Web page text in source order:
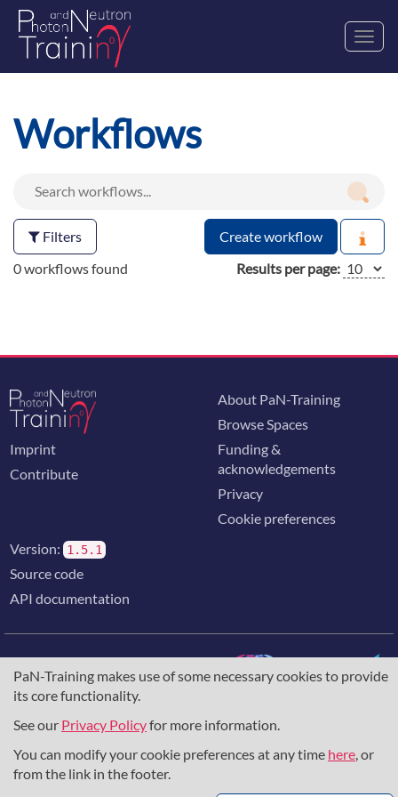
PaN-Training makes use of some necessary cookies to provide
its core functionality.
See our Privacy Policyfor more information.
You can modify your cookie preferences at any time here, or
from the link in the footer.
Workflows
Filters
Create workflow
0 workflows found
Results per page:
Imprint
Contribute
About PaN-Training
Browse Spaces
Funding &
acknowledgements
Privacy
Cookie preferences
Version: 1.5.1
Source code
API documentation
The training portal for the photon & neutron community is
supported through theEuropean Union's Horizon 2020
857641,823852, theHorizon Europe Frameworkunder
grant agreement